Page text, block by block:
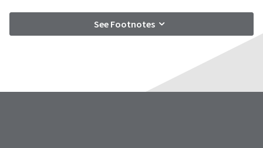
See Footnotes